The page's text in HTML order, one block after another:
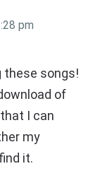
pm
these songs!
of
I can
my
it.